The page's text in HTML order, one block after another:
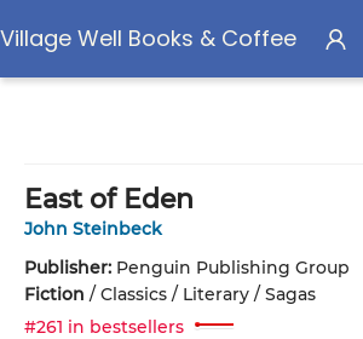
Village Well Books & Coffee
East of Eden
John Steinbeck
Publisher: Penguin Publishing Group
Fiction / Classics / Literary / Sagas
#261 in bestsellers